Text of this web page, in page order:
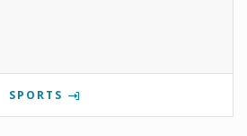
SPORTS